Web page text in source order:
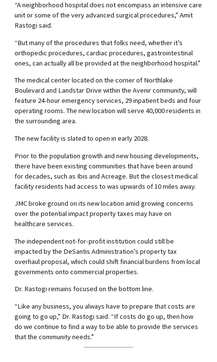
“A neighborhood hospital does not encompass an intensive care
unit or some of the very advanced surgical procedures,” Amit
Rastogi said.
“But many of the procedures that folks need, whether it’s
orthopedic procedures, cardiac procedures, gastrointestinal
ones, can actually all be provided at the neighborhood hospital.”
The medical center located on the corner of Northlake
Boulevard and Landstar Drive within the Avenir community, will
feature 24-hour emergency services, 29 inpatient beds and four
operating rooms. The new location will serve 40,000 residents in
the surrounding area.
The new facility is slated to open in early 2028.
Prior to the population growth and new housing developments,
there have been existing communities that have been around
for decades, such as Ibis and Acreage. But the closest medical
facility residents had access to was upwards of 10 miles away.
JMC broke ground on its new location amid growing concerns
over the potential impact property taxes may have on
healthcare services.
The independent not-for-profit institution could still be
impacted by the DeSantis Administration’s property tax
overhaul proposal, which could shift financial burdens from local
governments onto commercial properties.
Dr. Rastogi remains focused on the bottom line.
“Like any business, you always have to prepare that costs are
going to go up,” Dr. Rastogi said. “If costs do go up, then how
do we continue to find a way to be able to provide the services
that the community needs.”